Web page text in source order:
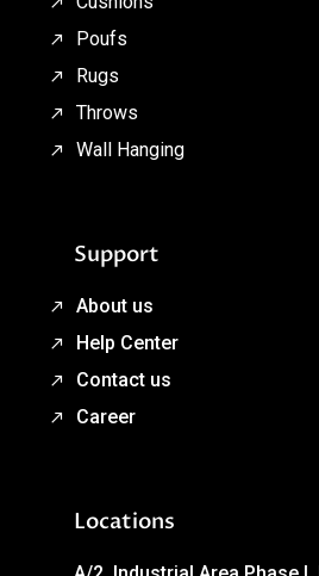
Poufs
Rugs
Throws
Wall Hanging
Support
About us
Help Center
Contact us
Career
Locations